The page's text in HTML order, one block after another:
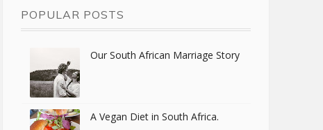
POPULAR POSTS
Our South African Marriage Story
A Vegan Diet in South Africa.